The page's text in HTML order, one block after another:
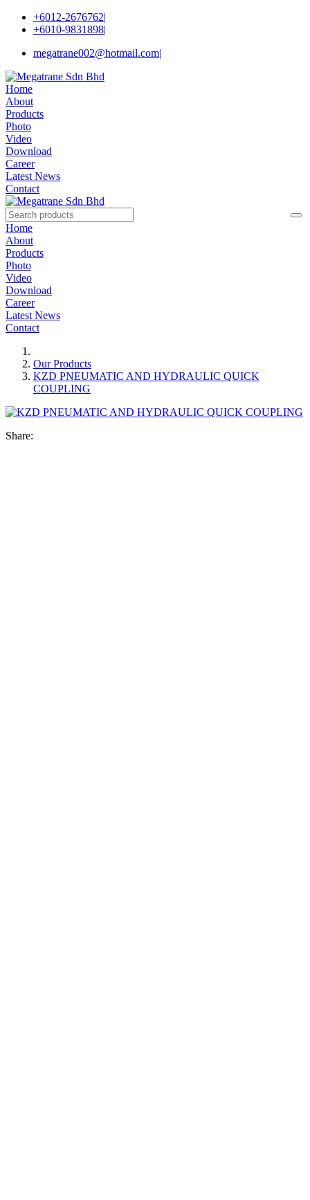
+6012-2676762|
+6010-9831898|
megatrane002@hotmail.com|
Home
About
Products
Photo
Video
Download
Career
Latest News
Contact
Home
About
Products
Photo
Video
Download
Career
Latest News
Contact
Our Products
KZD PNEUMATIC AND HYDRAULIC QUICK
COUPLING
Share: